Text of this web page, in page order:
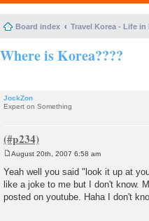
Board index Travel Korea - Life in
Where is Korea????
JockZon
Expert on Something
s
t
August 20th, 2007 6:58 am
Yeah well you said "look it up at
like a joke to me but I don't know.
posted on youtube. Haha I don't